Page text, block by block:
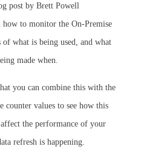
post by Brett Powell
how to monitor the On-Premise
of what is being used, and what
made when.
you can combine this with the
counter values to see how this
the performance of your
refresh is happening.